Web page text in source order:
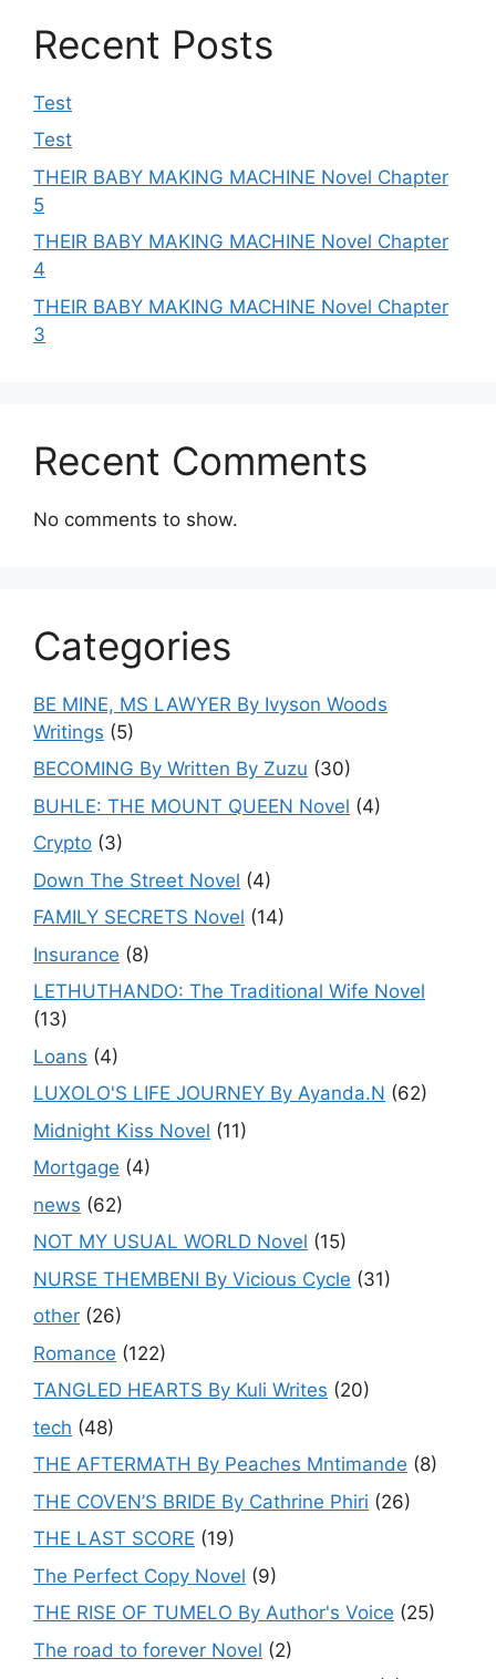
Recent Posts
Test
Test
THEIR BABY MAKING MACHINE Novel Chapter
5
THEIR BABY MAKING MACHINE Novel Chapter
4
THEIR BABY MAKING MACHINE Novel Chapter
3
Recent Comments
No comments to show.
Categories
BE MINE, MS LAWYER By Ivyson Woods
Writings (5)
BECOMING By Written By Zuzu (30)
BUHLE: THE MOUNT QUEEN Novel (4)
Crypto (3)
Down The Street Novel (4)
FAMILY SECRETS Novel (14)
Insurance (8)
LETHUTHANDO: The Traditional Wife Novel
(13)
Loans (4)
LUXOLO'S LIFE JOURNEY By Ayanda.N (62)
Midnight Kiss Novel (11)
Mortgage (4)
news (62)
NOT MY USUAL WORLD Novel (15)
NURSE THEMBENI By Vicious Cycle (31)
other (26)
Romance (122)
TANGLED HEARTS By Kuli Writes (20)
tech (48)
THE AFTERMATH By Peaches Mntimande (8)
THE COVEN’S BRIDE By Cathrine Phiri (26)
THE LAST SCORE (19)
The Perfect Copy Novel (9)
THE RISE OF TUMELO By Author's Voice (25)
The road to forever Novel (2)